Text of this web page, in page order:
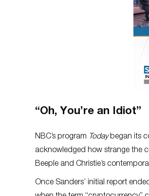
“Oh, You’re an Idiot”
NBC’s program Todaybegan its
acknowledged how strange the
Beeple and Christie’s
Once Sanders’ initial report